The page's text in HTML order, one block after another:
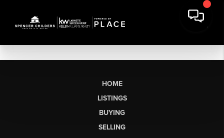
HOME
LISTINGS
BUYING
SELLING